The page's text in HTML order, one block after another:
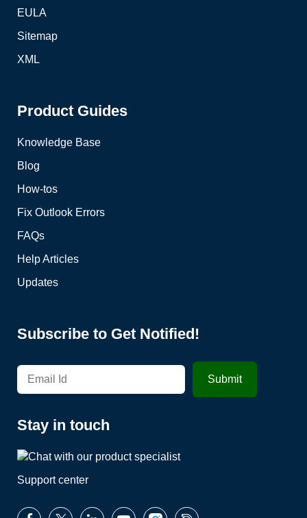
EULA
Sitemap
XML
Product Guides
Knowledge Base
Blog
How-tos
Fix Outlook Errors
FAQs
Help Articles
Updates
Subscribe to Get Notified!
Stay in touch
Support center